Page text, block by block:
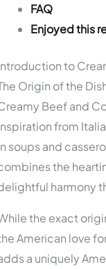
FAQ
Enjoyed this
to
Origin of the
Beef and
from
soups and
the
harmony
the exact
American love
a uniquely